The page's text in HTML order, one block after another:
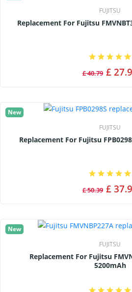
FUJITSU
Replacement For Fujitsu
£ 40.79 £
New
FUJITSU
Replacement For Fujitsu
£ 50.39 £
New
FUJITSU
Replacement For Fujitsu FMVNBP227A Battery -
5200mAh